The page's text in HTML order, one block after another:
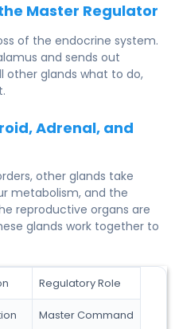
Master Regulator
of the endocrine system.
and sends out
other glands what to do,
Adrenal, and
other glands take
metabolism, and the
reproductive organs are
glands work together to
Regulatory Role
Master Command